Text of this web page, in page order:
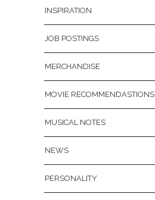
INSPIRATION
JOB POSTINGS
MERCHANDISE
MOVIE RECOMMENDASTIONS
MUSICAL NOTES
NEWS
PERSONALITY